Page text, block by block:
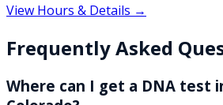
View Hours & Details →
Frequently Asked
Where can I get a DNA test